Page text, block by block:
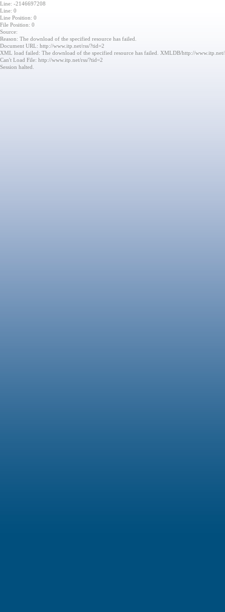
Line: -2146697208
Line: 0
Line Position: 0
File Position: 0
Source:
Reason: The download of the specified resource has failed.
Document URL: http://www.itp.net/rss/?tid=2
XML load failed: The download of the specified resource has failed. XMLDB/http://www.itp.net/
Can't Load File: http://www.itp.net/rss/?tid=2
Session halted.